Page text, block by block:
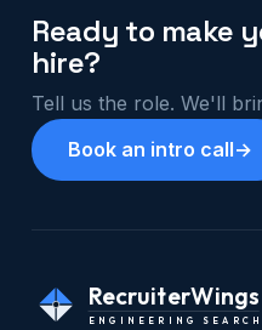
Ready to make
hire?
Tell us the role. We'll
Book an intro call→
RecruiterWings
ENGINEERING SEARCH